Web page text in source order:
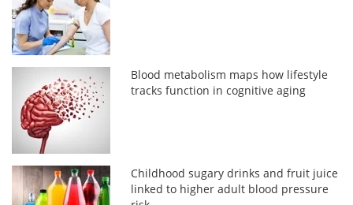
Blood metabolism maps how lifestyle
tracks function in cognitive aging
Childhood sugary drinks and fruit juice
linked to higher adult blood pressure